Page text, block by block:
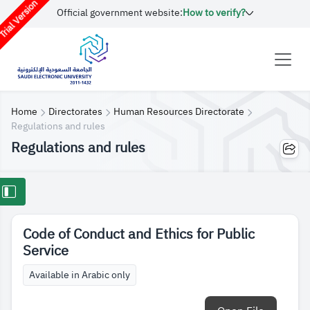
Version Official government website:How to verify?
Home Directorates
Human Resources Directorate
Regulations and rules
Regulations and rules
Code of Conduct and Ethics for Public
Service
Available in Arabic only